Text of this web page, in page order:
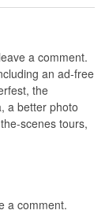
a comment.
an ad-free
the
a better photo
scenes tours,
a comment.